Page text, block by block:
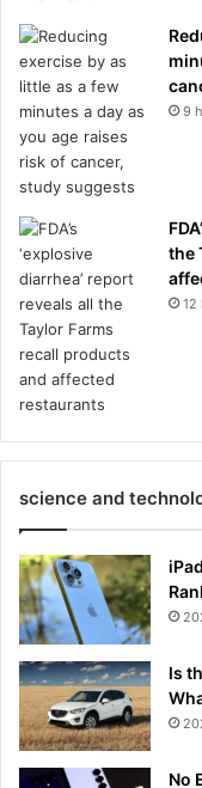
9
the
12
science and
Is
No